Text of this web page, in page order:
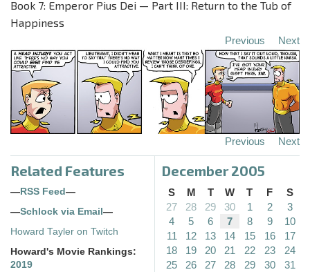
Book 7: Emperor Pius Dei — Part III: Return to the Tub of
Happiness
Previous Next
Previous Next
Related Features
— RSS Feed —
—Schlock via Email —
Howard Tayler on Twitch
Howard's Movie Rankings:
2019
December 2005
S M T W T F
S
27
28 29 30 1 2
3
4
5 6 7 8 9
10
11
12 13 14 15 16
17
18
19 20 21 22 23
24
25
26 27 28 29 30
31